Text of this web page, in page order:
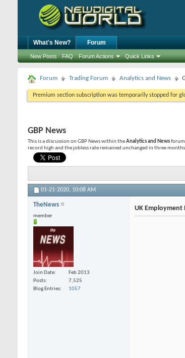
What's New? Forum
New Posts FAQ Forum Actions Quick Links
Forum Trading Forum Analytics and News
Premium section subscription was temporarily stopped for
GBP News
This is a discussion on GBP Newswithin theAnalytics and News
record high and the jobless rate remained unchanged in three
01-21-2020, 10:08 AM
TheNews
member
Join Date
Feb 2013
Posts
7,525
Blog Entries
1057
UK Employment